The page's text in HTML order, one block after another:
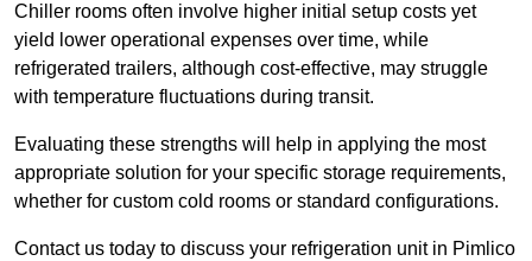
Chiller rooms often involve higher initial setup costs yet
yield lower operational expenses over time, while
refrigerated trailers, although cost-effective, may struggle
with temperature fluctuations during transit.
Evaluating these strengths will help in applying the most
appropriate solution for your specific storage requirements,
whether for custom cold rooms or standard configurations.
Contact us today to discuss your refrigeration unit in Pimlico